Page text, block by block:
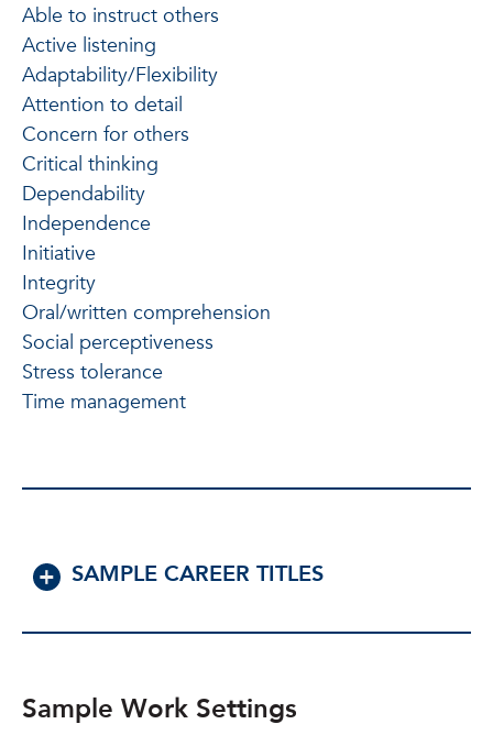
Able to instruct others
Active listening
Adaptability/Flexibility
Attention to detail
Concern for others
Critical thinking
Dependability
Independence
Initiative
Integrity
Oral/written comprehension
Social perceptiveness
Stress tolerance
Time management
SAMPLE CAREER TITLES
Sample Work Settings